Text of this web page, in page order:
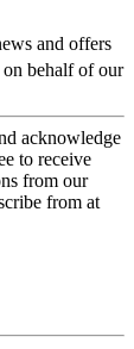
and offers
behalf of our
acknowledge
to receive
from our
from at